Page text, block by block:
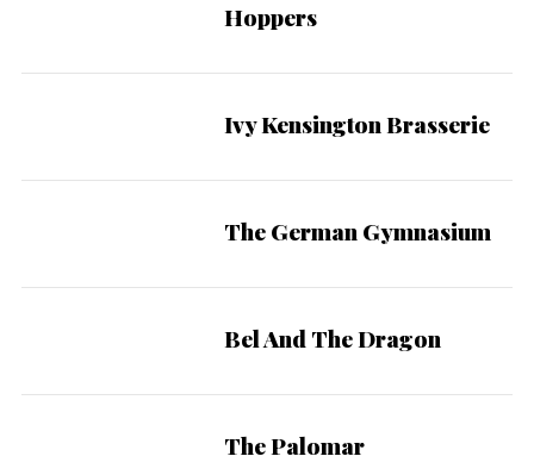
Hoppers
Ivy Kensington Brasserie
The German Gymnasium
Bel And The Dragon
The Palomar